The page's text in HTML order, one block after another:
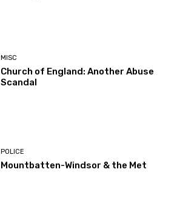
MISC
Church of England: Another Abuse
Scandal
POLICE
Mountbatten-Windsor & the Met